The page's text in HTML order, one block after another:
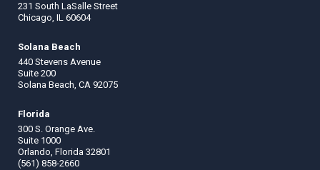
231 South LaSalle Street
Chicago, IL 60604
Solana Beach
440 Stevens Avenue
Suite 200
Solana Beach, CA 92075
Florida
300 S. Orange Ave.
Suite 1000
Orlando, Florida 32801
(561) 858-2660